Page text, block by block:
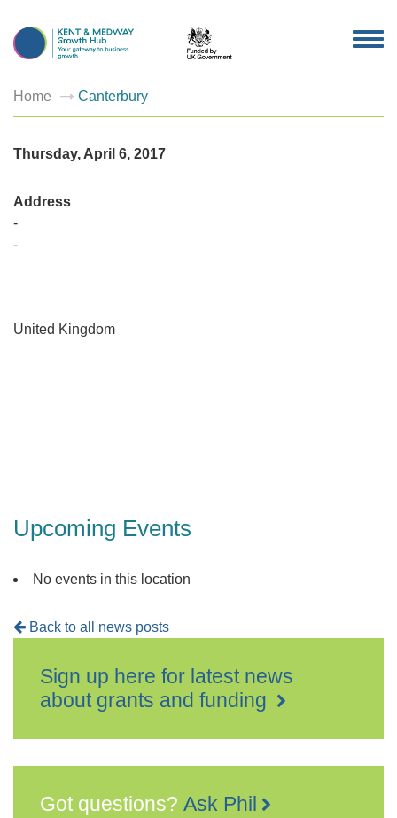
Home Canterbury
Thursday, April 6, 2017
Address
-
-
United Kingdom
Upcoming Events
No events in this location
Back to all news posts
Sign up here for latest news
about grants and funding
Got questions? Ask Phil